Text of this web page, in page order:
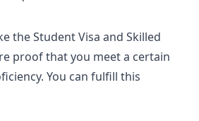
the Student Visa and Skilled
proof that you meet a certain
You can fulfill this